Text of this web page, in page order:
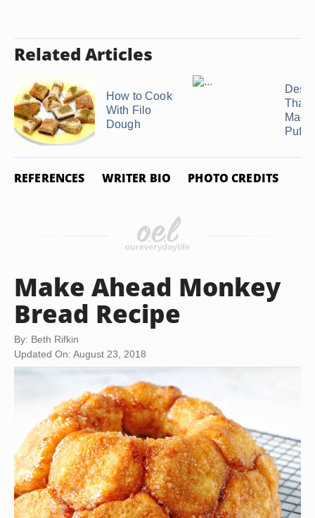
Related Articles
How to Cook
With Filo
Dough
That
Puff
REFERENCES WRITER BIO PHOTO CREDITS
Make Ahead Monkey
Bread Recipe
By: Beth Rifkin
Updated On: August 23, 2018